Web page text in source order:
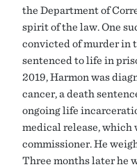
the Department of
spirit of the law. One
convicted of murder in
sentenced to life in
2019, Harmon was
cancer, a death
ongoing life
medical release, which
commissioner. He
Three months later he